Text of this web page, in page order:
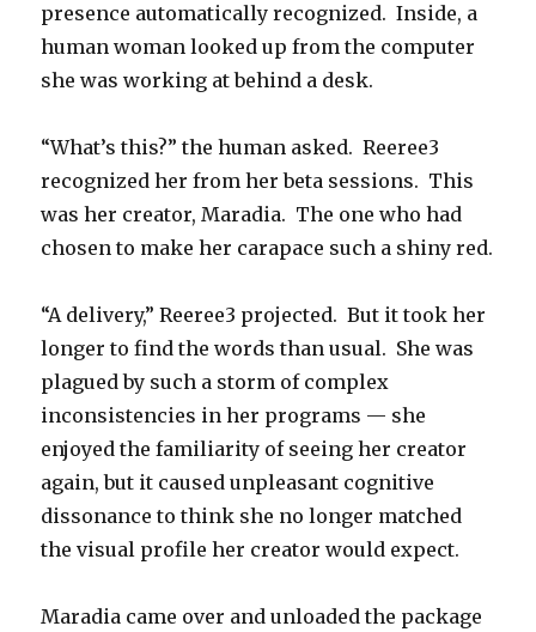
presence automatically recognized. Inside, a
human woman looked up from the computer
she was working at behind a desk.
“What’s this?” the human asked. Reeree3
recognized her from her beta sessions. This
was her creator, Maradia. The one who had
chosen to make her carapace such a shiny red.
“A delivery,” Reeree3 projected. But it took her
longer to find the words than usual. She was
plagued by such a storm of complex
inconsistencies in her programs — she
enjoyed the familiarity of seeing her creator
again, but it caused unpleasant cognitive
dissonance to think she no longer matched
the visual profile her creator would expect.
Maradia came over and unloaded the package